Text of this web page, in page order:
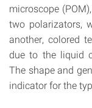
microscope
two polarizators,
another, colored
due to the liquid
The shape and
indicator for the